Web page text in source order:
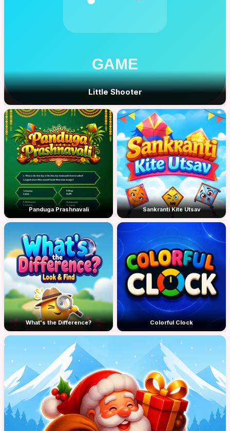
Little Shooter
Panduga Prashnavali Sankranti Kite Utsav
What's the Difference? Colorful Clock